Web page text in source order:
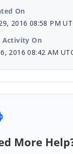
On
2016 08:58 PM
Activity On
2016 08:42 AM
More